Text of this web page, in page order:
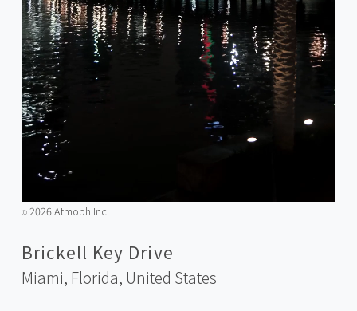
©️2026 Atmoph Inc.
Brickell Key Drive
Miami, Florida, United States